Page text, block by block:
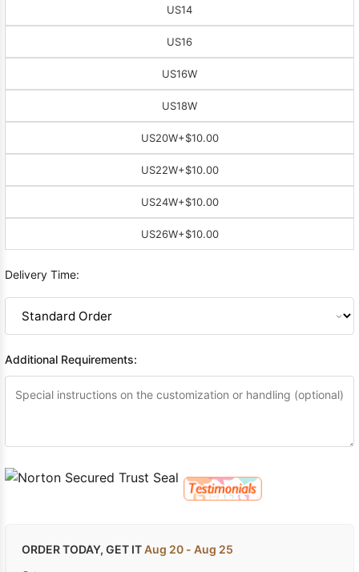
US14
US16
US16W
US18W
US20W+$10.00
US22W+$10.00
US24W+$10.00
US26W+$10.00
Delivery Time:
Additional Requirements:
ORDER TODAY, GET ITAug 20 - Aug 25